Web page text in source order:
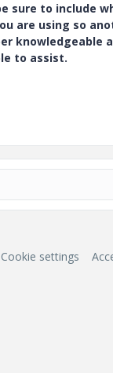
sure to include
are using so
knowledgeable
to assist.
Cookie settings